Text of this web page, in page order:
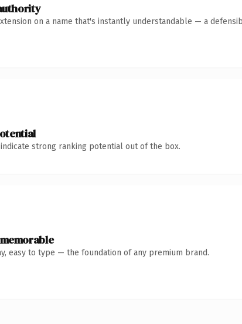
on a name that's instantly understandable — a
indicate strong ranking potential out of the box.
easy to type — the foundation of any premium brand.